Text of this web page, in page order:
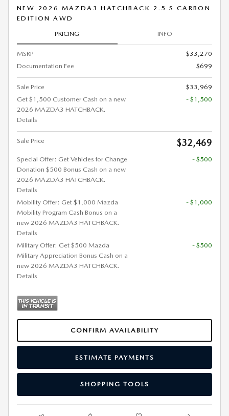
NEW 2026 MAZDA3 HATCHBACK 2.5 S CARBON
EDITION AWD
PRICING INFO
MSRP
$33,270
Documentation Fee
$699
Sale Price
$33,969
Get $1,500 Customer Cash on a new
2026 MAZDA3 HATCHBACK.
Details
- $1,500
Sale Price $32,469
Special Offer: Get Vehicles for Change
Donation $500 Bonus Cash on a new
2026 MAZDA3 HATCHBACK.
Details
- $500
Mobility Offer: Get $1,000 Mazda
Mobility Program Cash Bonus on a
new 2026 MAZDA3 HATCHBACK.
Details
- $1,000
Military Offer: Get $500 Mazda
Military Appreciation Bonus Cash on a
new 2026 MAZDA3 HATCHBACK.
Details
- $500
CONFIRM AVAILABILITY
ESTIMATE PAYMENTS
SHOPPING TOOLS